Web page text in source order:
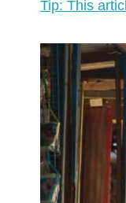
Tip: This